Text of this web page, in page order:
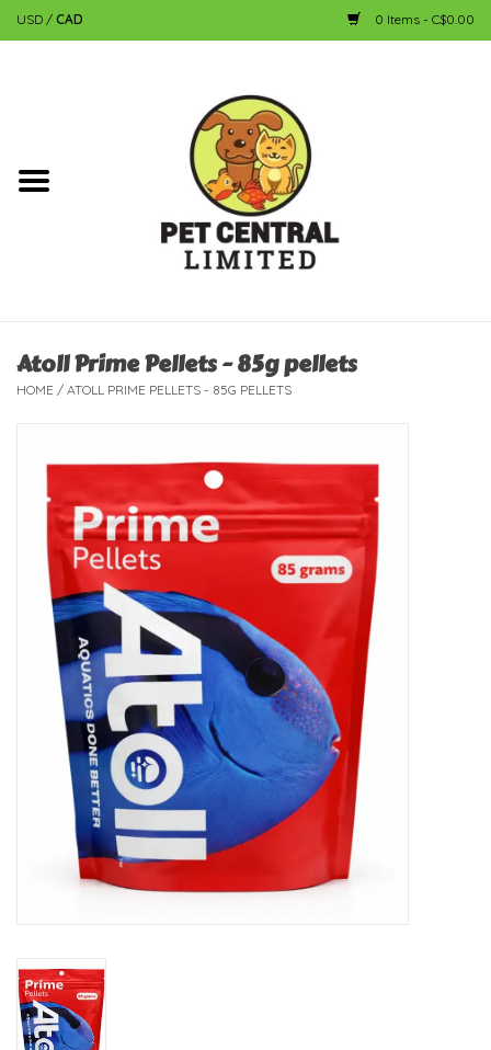
USD / CAD 0 Items - C$0.00
Dog
Fish
Reptile
New Arrivals
Featured Products
Live Stock
Rewards Program
ORDERING
Brands
Atoll Prime Pellets - 85g pellets
HOME / ATOLL PRIME PELLETS - 85G PELLETS